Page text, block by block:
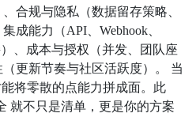
合规与隐私（数据留存策略、
成能力（API、Webhook、
、成本与授权（并发、团队座
更新节奏与社区活跃度）。 当
将零散的点能力拼成面。此
就不只是清单，更是你的方案